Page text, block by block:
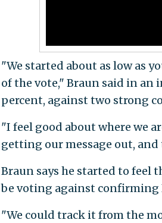
"We started about as low as
of the vote," Braun said in an
percent, against two strong
"I feel good about where we
getting our message out,
Braun says he started to
be voting against confirming
"We could track it from the